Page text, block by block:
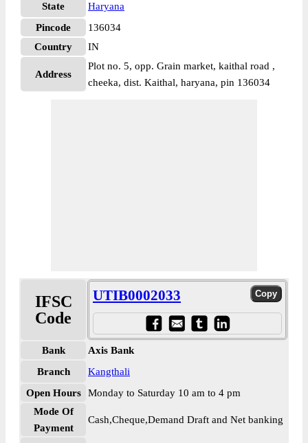
State
Haryana
Pincode
136034
Country
IN
Address
Plot no. 5, opp. Grain market, kaithal road ,
cheeka, dist. Kaithal, haryana, pin 136034
IFSC
Code
UTIB0002033
Bank
Axis Bank
Branch
Kangthali
Open Hours
Monday to Saturday 10 am to 4 pm
Mode Of
Payment
Cash,Cheque,Demand Draft and Net banking